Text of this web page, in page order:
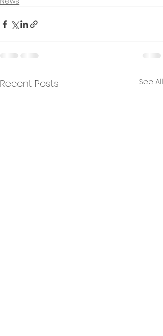
Recent Posts See All